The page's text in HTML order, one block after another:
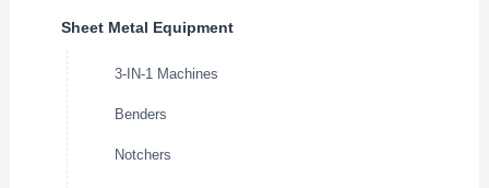
Sheet Metal Equipment
3-IN-1 Machines
Benders
Notchers